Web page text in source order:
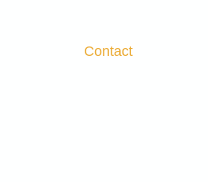
Contact